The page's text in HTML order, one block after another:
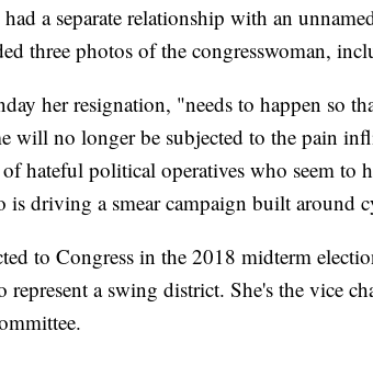
a separate relationship with an
three photos of the congresswoman,
her resignation, "needs to happen so
will no longer be subjected to the pain
hateful political operatives who seem to
is driving a smear campaign built around
to Congress in the 2018 midterm
represent a swing district. She's the vice